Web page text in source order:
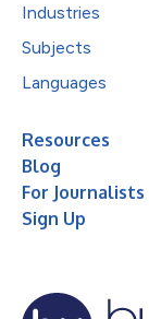
Industries
Subjects
Languages
Resources
Blog
For Journalists
Sign Up